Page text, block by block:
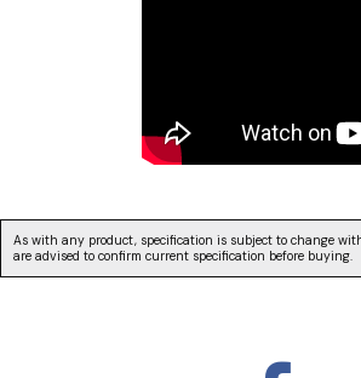
As with any product, specification is subject to change
are advised to confirm current specification before buying.